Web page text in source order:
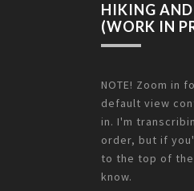
HIKING
(WORK IN
NOTE! Zoom in
default view
in. I'm
order, but if
to the top of
know.